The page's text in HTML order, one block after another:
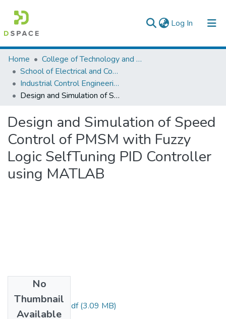
Log In (current)
Colleges, Institutes & Collections
Browse AAU-ETD
Statistics
Home
College of Technology and Built Environment
School of Electrical and Computer Engineering
Industrial Control Engineering
Design and Simulation of Speed Control of PMSM with Fuzzy Logic SelfTuning PID Controller using MATLAB
Design and Simulation of Speed
Control of PMSM with Fuzzy
Logic SelfTuning PID Controller
using MATLAB
No
Thumbnail
Available
Henok Teshager.pdf(3.09 MB)